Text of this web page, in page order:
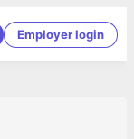
Employer login